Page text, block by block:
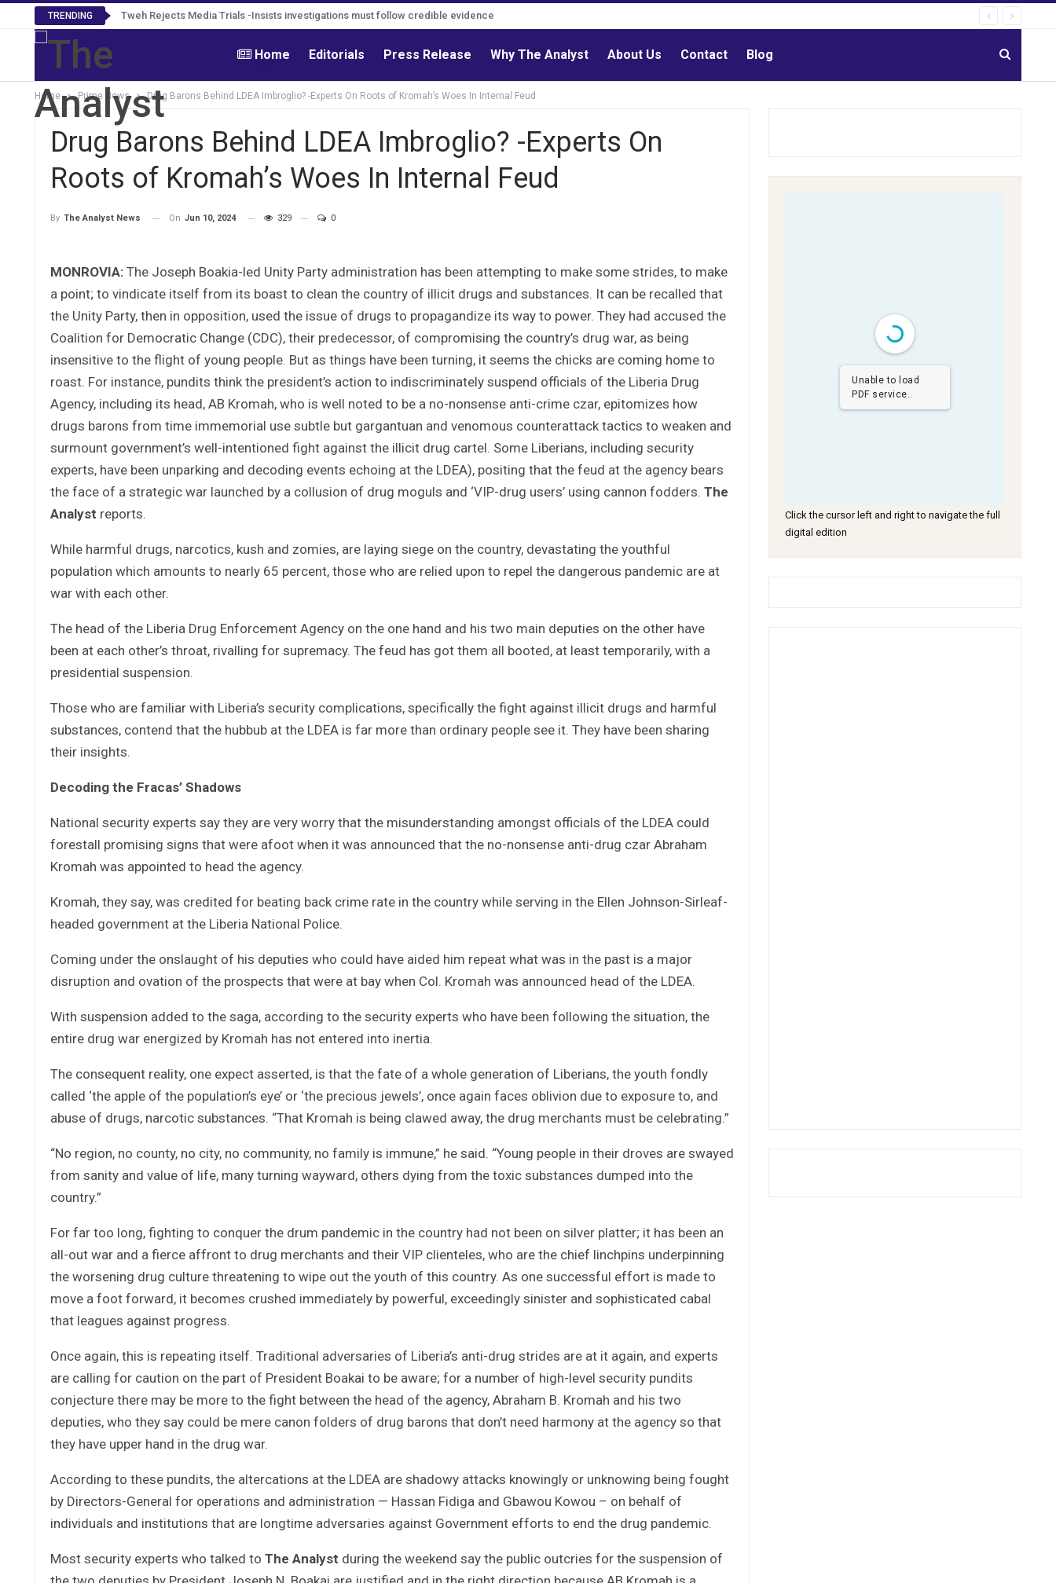
TRENDING Tweh Rejects Media Trials -Insists investigations must follow credible evidence
Home Editorials Press Release Why The Analyst About Us Contact Blog
Home Prime News Drug Barons Behind LDEA Imbroglio? -Experts On Roots of Kromah’s Woes In Internal Feud
Drug Barons Behind LDEA Imbroglio? -Experts On
Roots of Kromah’s Woes In Internal Feud
By The Analyst News On Jun 10, 2024 329 0
MONROVIA: The Joseph Boakia-led Unity Party administration has been attempting to make some strides, to make
a point; to vindicate itself from its boast to clean the country of illicit drugs and substances. It can be recalled that
the Unity Party, then in opposition, used the issue of drugs to propagandize its way to power. They had accused the
Coalition for Democratic Change (CDC), their predecessor, of compromising the country’s drug war, as being
insensitive to the flight of young people. But as things have been turning, it seems the chicks are coming home to
roast. For instance, pundits think the president’s action to indiscriminately suspend officials of the Liberia Drug
Agency, including its head, AB Kromah, who is well noted to be a no-nonsense anti-crime czar, epitomizes how
drugs barons from time immemorial use subtle but gargantuan and venomous counterattack tactics to weaken and
surmount government’s well-intentioned fight against the illicit drug cartel. Some Liberians, including security
experts, have been unparking and decoding events echoing at the LDEA), positing that the feud at the agency bears
the face of a strategic war launched by a collusion of drug moguls and ‘VIP-drug users’ using cannon fodders. The
Analyst reports.
While harmful drugs, narcotics, kush and zomies, are laying siege on the country, devastating the youthful
population which amounts to nearly 65 percent, those who are relied upon to repel the dangerous pandemic are at
war with each other.
The head of the Liberia Drug Enforcement Agency on the one hand and his two main deputies on the other have
been at each other’s throat, rivalling for supremacy. The feud has got them all booted, at least temporarily, with a
presidential suspension.
Those who are familiar with Liberia’s security complications, specifically the fight against illicit drugs and harmful
substances, contend that the hubbub at the LDEA is far more than ordinary people see it. They have been sharing
their insights.
Decoding the Fracas’ Shadows
National security experts say they are very worry that the misunderstanding amongst officials of the LDEA could
forestall promising signs that were afoot when it was announced that the no-nonsense anti-drug czar Abraham
Kromah was appointed to head the agency.
Kromah, they say, was credited for beating back crime rate in the country while serving in the Ellen Johnson-Sirleaf-
headed government at the Liberia National Police.
Coming under the onslaught of his deputies who could have aided him repeat what was in the past is a major
disruption and ovation of the prospects that were at bay when Col. Kromah was announced head of the LDEA.
With suspension added to the saga, according to the security experts who have been following the situation, the
entire drug war energized by Kromah has not entered into inertia.
The consequent reality, one expect asserted, is that the fate of a whole generation of Liberians, the youth fondly
called ‘the apple of the population’s eye’ or ‘the precious jewels’, once again faces oblivion due to exposure to, and
abuse of drugs, narcotic substances. “That Kromah is being clawed away, the drug merchants must be celebrating.”
“No region, no county, no city, no community, no family is immune,” he said. “Young people in their droves are swayed
from sanity and value of life, many turning wayward, others dying from the toxic substances dumped into the
country.”
For far too long, fighting to conquer the drum pandemic in the country had not been on silver platter; it has been an
all-out war and a fierce affront to drug merchants and their VIP clienteles, who are the chief linchpins underpinning
the worsening drug culture threatening to wipe out the youth of this country. As one successful effort is made to
move a foot forward, it becomes crushed immediately by powerful, exceedingly sinister and sophisticated cabal
that leagues against progress.
Once again, this is repeating itself. Traditional adversaries of Liberia’s anti-drug strides are at it again, and experts
are calling for caution on the part of President Boakai to be aware; for a number of high-level security pundits
conjecture there may be more to the fight between the head of the agency, Abraham B. Kromah and his two
deputies, who they say could be mere canon folders of drug barons that don’t need harmony at the agency so that
they have upper hand in the drug war.
According to these pundits, the altercations at the LDEA are shadowy attacks knowingly or unknowing being fought
by Directors-General for operations and administration — Hassan Fidiga and Gbawou Kowou – on behalf of
individuals and institutions that are longtime adversaries against Government efforts to end the drug pandemic.
Most security experts who talked to The Analyst during the weekend say the public outcries for the suspension of
Unable to load
PDF service..
Click the cursor left and right to navigate the full
digital edition